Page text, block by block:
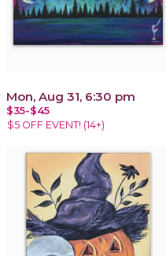
Mon, Aug 31, 6:30 pm
$35-$45
$5 OFF EVENT! (14+)